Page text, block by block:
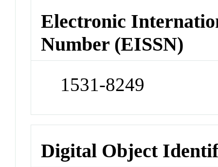
Electronic
Number (EISSN)
1531-8249
Digital Object